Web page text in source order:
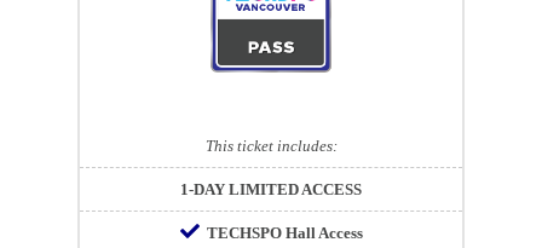
This ticket includes:
1-DAY LIMITED ACCESS
TECHSPO Hall Access